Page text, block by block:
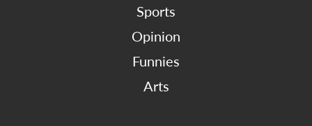
Sports
Opinion
Funnies
Arts